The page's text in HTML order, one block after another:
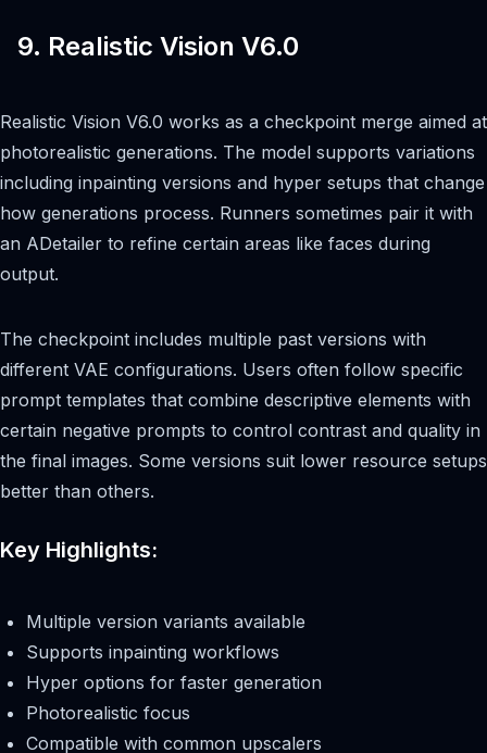
9. Realistic Vision V6.0
Realistic Vision V6.0 works as a checkpoint merge aimed at
photorealistic generations. The model supports variations
including inpainting versions and hyper setups that change
how generations process. Runners sometimes pair it with
an ADetailer to refine certain areas like faces during
output.
The checkpoint includes multiple past versions with
different VAE configurations. Users often follow specific
prompt templates that combine descriptive elements with
certain negative prompts to control contrast and quality in
the final images. Some versions suit lower resource setups
better than others.
Key Highlights:
Multiple version variants available
Supports inpainting workflows
Hyper options for faster generation
Photorealistic focus
Compatible with common upscalers